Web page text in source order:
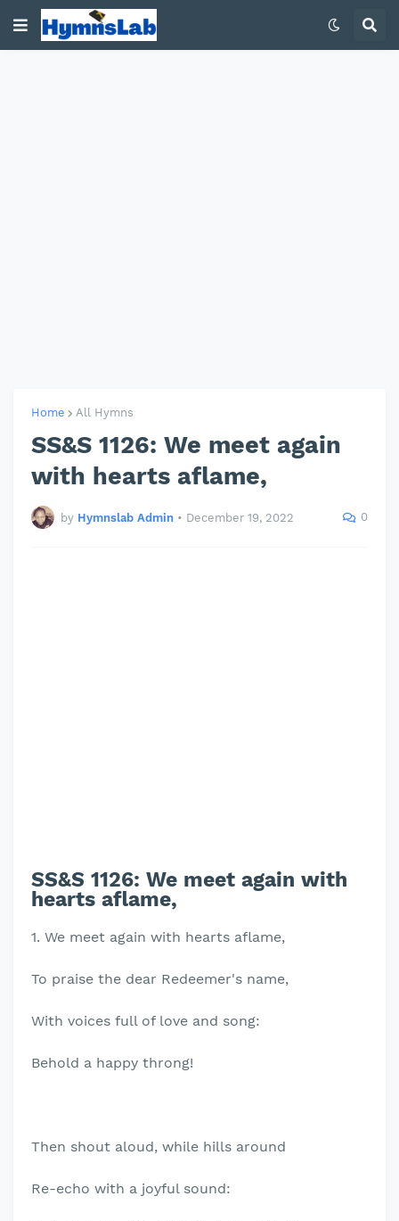
Home All Hymns
SS&S 1126: We meet again
with hearts aflame,
by Hymnslab Admin • December 19, 2022 0
SS&S 1126: We meet again with
hearts aflame,
1. We meet again with hearts aflame,
To praise the dear Redeemer's name,
With voices full of love and song:
Behold a happy throng!
Then shout aloud, while hills around
Re-echo with a joyful sound: